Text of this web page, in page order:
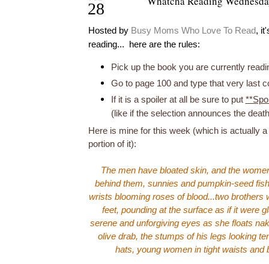
28
Hosted by Busy Moms Who Love To Read,
reading... here are the rules:
Pick up the book you are currently
Go to page 100 and type that very last
If it is a spoiler at all be sure to put
(like if the selection announces the
Here is mine for this week (which is actually
portion of it):
The men have bloated skin, and the
behind them, sunnies and pumpkin-seed
wrists blooming roses of blood...two
feet, pounding at the surface as if it were
serene and unforgiving eyes as she floats
olive drab, the stumps of his legs looking
hats, young women in tight waists